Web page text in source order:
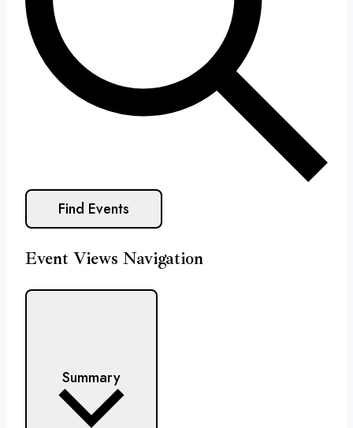
Find Events
Event Views Navigation
Summary